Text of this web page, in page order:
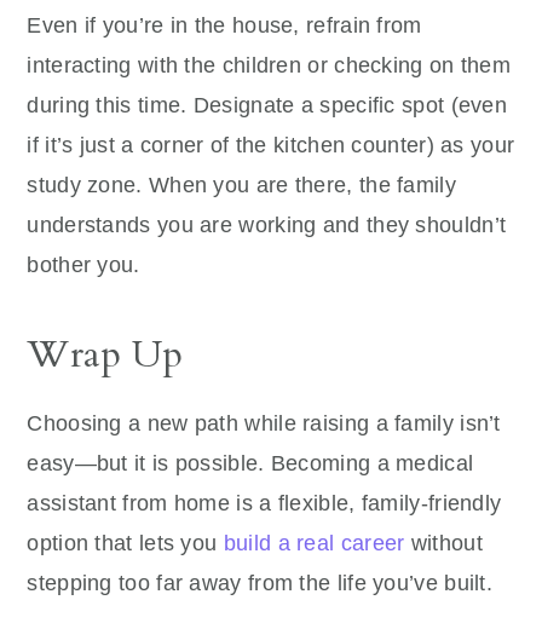
Even if you’re in the house, refrain from
interacting with the children or checking on them
during this time. Designate a specific spot (even
if it’s just a corner of the kitchen counter) as your
study zone. When you are there, the family
understands you are working and they shouldn’t
bother you.
Wrap Up
Choosing a new path while raising a family isn’t
easy—but it is possible. Becoming a medical
assistant from home is a flexible, family-friendly
option that lets you build a real career without
stepping too far away from the life you’ve built.